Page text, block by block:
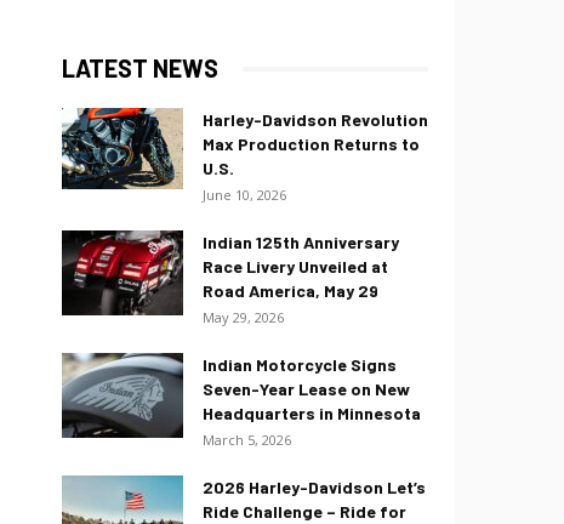
LATEST NEWS
Harley-Davidson Revolution
Max Production Returns to
U.S.
June 10, 2026
Indian 125th Anniversary
Race Livery Unveiled at
Road America, May 29
May 29, 2026
Indian Motorcycle Signs
Seven-Year Lease on New
Headquarters in Minnesota
March 5, 2026
2026 Harley-Davidson Let’s
Ride Challenge – Ride for